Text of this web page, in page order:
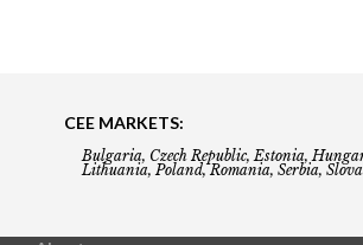
CEE MARKETS:
Bulgaria, Czech Republic, Estonia,
Lithuania, Poland, Romania, Serbia,